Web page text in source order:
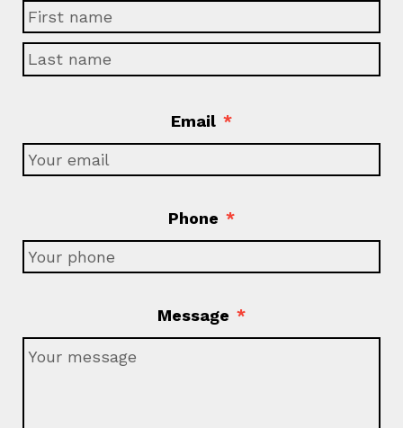
Email *
Phone *
Message *